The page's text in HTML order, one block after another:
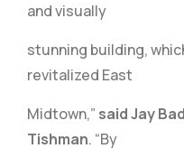
and visually
stunning building,
revitalized East
Midtown,” said Jay
Tishman. “By